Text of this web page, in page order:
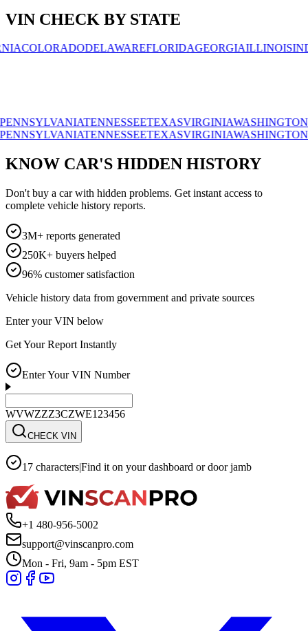
VIN CHECK BY STATE
DELAWAREFLORIDAGEORGIAILLINOISINDIANA
TENNESSEETEXASVIRGINIAWASHINGTON
TENNESSEETEXASVIRGINIAWASHINGTON
KNOW CAR'S HIDDEN HISTORY
Don't buy a car with hidden problems. Get instant access to
complete vehicle history reports.
3M+ reports generated
250K+ buyers helped
96% customer satisfaction
Vehicle history data from government and private sources
Enter your VIN below
Get Your Report Instantly
Enter Your VIN Number
WVWZZZ3CZWE123456
CHECK VIN
17 characters|Find it on your dashboard or door jamb
+1 480-956-5002
support@vinscanpro.com
Mon - Fri, 9am - 5pm EST